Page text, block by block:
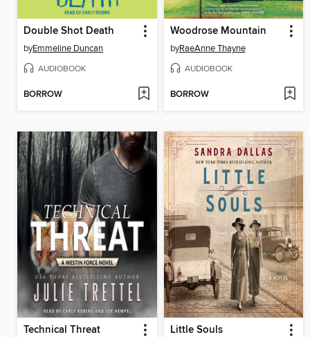
Double Shot Death
byEmmeline Duncan
AUDIOBOOK
BORROW
Woodrose Mountain
byRaeAnne Thayne
AUDIOBOOK
BORROW
Technical Threat Little Souls